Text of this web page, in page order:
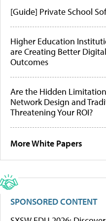
[Guide] Private School
Higher Education
are Creating Better
Outcomes
Are the Hidden
Network Design and
Threatening Your ROI?
More White Papers
SPONSORED CONTENT